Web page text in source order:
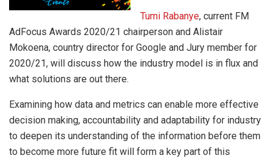
Tumi Rabanye, current FM
AdFocus Awards 2020/21 chairperson and Alistair
Mokoena, country director for Google and Jury member for
2020/21, will discuss how the industry model is in flux and
what solutions are out there.
Examining how data and metrics can enable more effective
decision making, accountability and adaptability for industry
to deepen its understanding of the information before them
to become more future fit will form a key part of this